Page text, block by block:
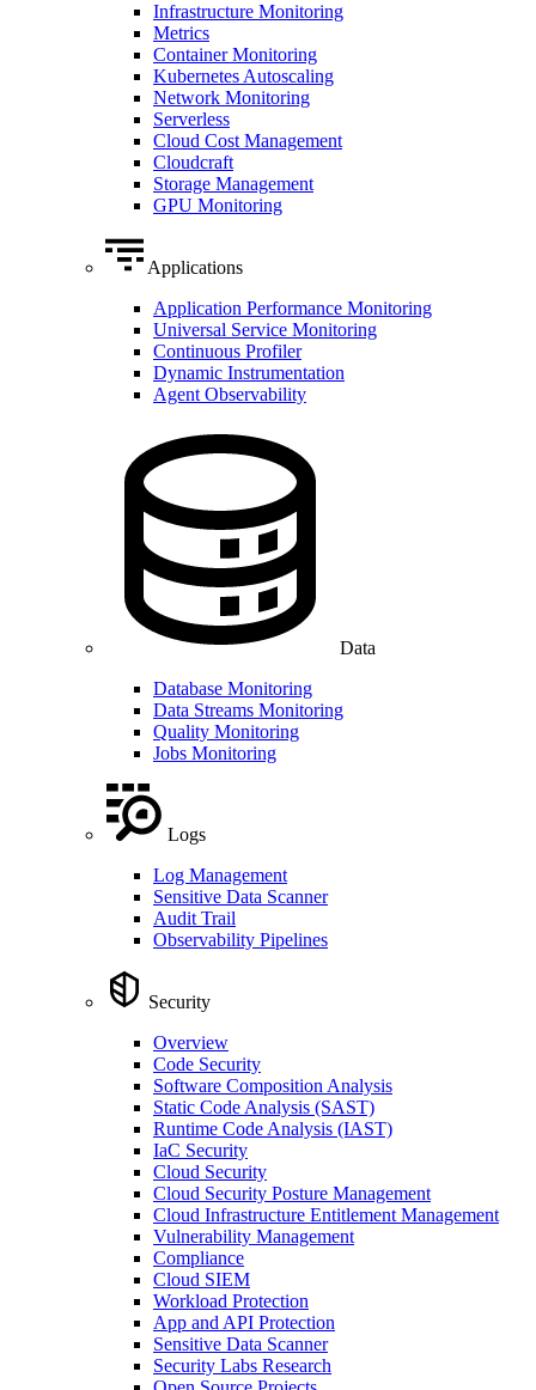
Infrastructure Monitoring
Metrics
Container Monitoring
Kubernetes Autoscaling
Network Monitoring
Serverless
Cloud Cost Management
Cloudcraft
Storage Management
GPU Monitoring
Applications
Application Performance Monitoring
Universal Service Monitoring
Continuous Profiler
Dynamic Instrumentation
Agent Observability
Data
Database Monitoring
Data Streams Monitoring
Quality Monitoring
Jobs Monitoring
Logs
Log Management
Sensitive Data Scanner
Audit Trail
Observability Pipelines
Security
Overview
Code Security
Software Composition Analysis
Static Code Analysis (SAST)
Runtime Code Analysis (IAST)
IaC Security
Cloud Security
Cloud Security Posture Management
Cloud Infrastructure Entitlement Management
Vulnerability Management
Compliance
Cloud SIEM
Workload Protection
App and API Protection
Sensitive Data Scanner
Security Labs Research